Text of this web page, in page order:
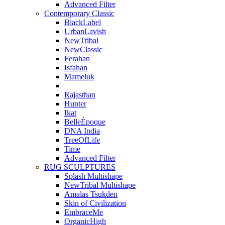
Advanced Filter
Contemporary Classic
BlackLabel
UrbanLavish
NewTribal
NewClassic
Ferahan
Isfahan
Mameluk
Rajasthan
Hunter
Ikat
BelleÉpoque
DNA India
TreeOfLife
Time
Advanced Filter
RUG SCULPTURES
Splash Multishape
NewTribal Multishape
Amalas Tsukden
Skin of Civilization
EmbraceMe
OrganicHigh